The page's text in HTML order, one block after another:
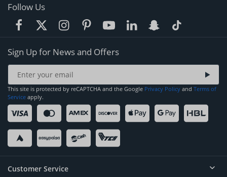
Follow Us
Sign Up for News and Offers
This site is protected by reCAPTCHA and the Google Privacy Policy and Terms of
Service apply.
Customer Service